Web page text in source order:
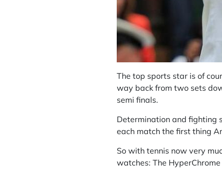
The top sports star is of
way back from two sets
semi finals.
Determination and fighting
each match the first thing
So with tennis now very
watches: The HyperChrome